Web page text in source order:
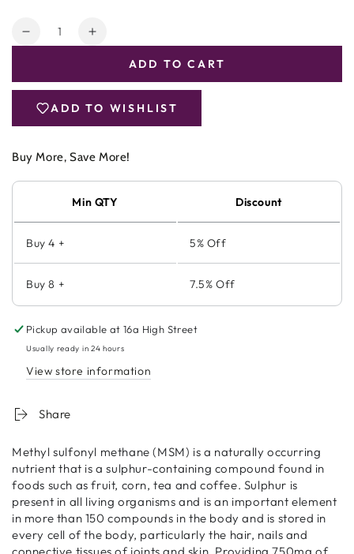
Quantity
Decrease
Viridian
MSM
methane)
Increase
Viridian
MSM
methane)
ADD TO CART
ADD TO WISHLIST
Buy More, Save More!
Min QTY Discount
Buy 4 + 5% Off
Buy 8 + 7.5% Off
Pickup available at16a High Street
Usually ready in 24 hours
View store information
Share
Methyl sulfonyl methane (MSM) is a naturally occurring
nutrient that is a sulphur-containing compound found in
foods such as fruit, corn, tea and coffee. Sulphur is
present in all living organisms and is an important element
in more than 150 compounds in the body and is stored in
every cell of the body, particularly the hair, nails and